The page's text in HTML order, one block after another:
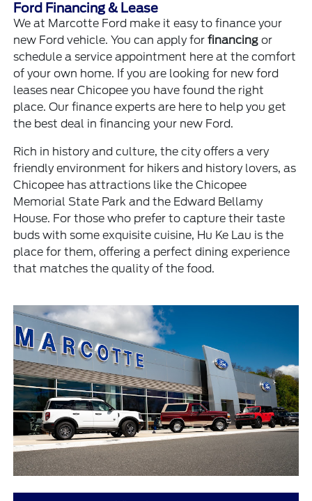
Ford Financing & Lease
We at Marcotte Ford make it easy to finance your
new Ford vehicle. You can apply forfinancing or
schedule a service appointment here at the comfort
of your own home. If you are looking for new ford
leases near Chicopee you have found the right
place. Our finance experts are here to help you get
the best deal in financing your new Ford.
Rich in history and culture, the city offers a very
friendly environment for hikers and history lovers, as
Chicopee has attractions like the Chicopee
Memorial State Park and the Edward Bellamy
House. For those who prefer to capture their taste
buds with some exquisite cuisine, Hu Ke Lau is the
place for them, offering a perfect dining experience
that matches the quality of the food.